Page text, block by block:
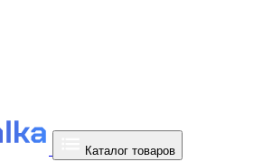
Каталог товаров